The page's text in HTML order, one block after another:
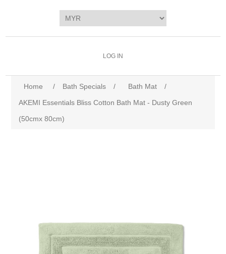
LOG IN
Home / Bath Specials / Bath Mat
/
AKEMI Essentials Bliss Cotton Bath Mat - Dusty Green
(50cmx 80cm)